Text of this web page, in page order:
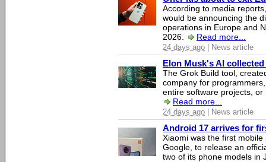
According to media
would be announcing the
operations in Europe and
2026.
Read more...
24 days ago | News article
Elon Musk's AI
The Grok Build tool,
company for
entire software projects,
Read more...
24 days ago | News article
Android 17 arrives for
Xiaomi was the first
Google, to release an
two of its phone models in